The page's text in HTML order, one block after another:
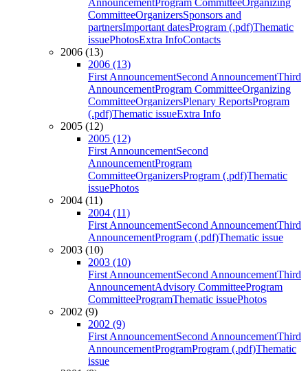
AnnouncementProgram CommitteeOrganizing
CommitteeOrganizersSponsors and
partnersImportant datesProgram (.pdf)Thematic
issuePhotosExtra InfoContacts
2006 (13)
2006 (13)
First AnnouncementSecond AnnouncementThird
AnnouncementProgram CommitteeOrganizing
CommitteeOrganizersPlenary ReportsProgram
(.pdf)Thematic issueExtra Info
2005 (12)
2005 (12)
First AnnouncementSecond
AnnouncementProgram
CommitteeOrganizersProgram (.pdf)Thematic
issuePhotos
2004 (11)
2004 (11)
First AnnouncementSecond AnnouncementThird
AnnouncementProgram (.pdf)Thematic issue
2003 (10)
2003 (10)
First AnnouncementSecond AnnouncementThird
AnnouncementAdvisory CommitteeProgram
CommitteeProgramThematic issuePhotos
2002 (9)
2002 (9)
First AnnouncementSecond AnnouncementThird
AnnouncementProgramProgram (.pdf)Thematic
issue